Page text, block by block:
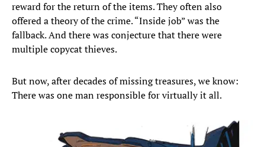
reward for the return of the items. They often also
offered a theory of the crime. “Inside job” was the
fallback. And there was conjecture that there were
multiple copycat thieves.
But now, after decades of missing treasures, we know:
There was one man responsible for virtually it all.